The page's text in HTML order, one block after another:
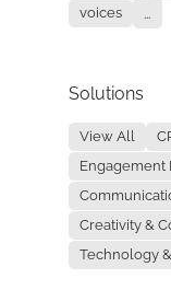
voices
...
Solutions
View All
Engagement
Creativity &
Technology